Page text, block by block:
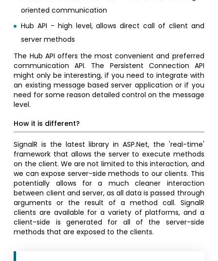
oriented communication
Hub API - high level, allows direct call of client and
server methods
The Hub API offers the most convenient and preferred
communication API. The Persistent Connection API
might only be interesting, if you need to integrate with
an existing message based server application or if you
need for some reason detailed control on the message
level.
How it is different?
SignalR is the latest library in ASP.Net, the 'real-time'
framework that allows the server to execute methods
on the client. We are not limited to this interaction, and
we can expose server-side methods to our clients. This
potentially allows for a much cleaner interaction
between client and server, as all data is passed through
arguments or the result of a method call. SignalR
clients are available for a variety of platforms, and a
client-side is generated for all of the server-side
methods that are exposed to the clients.